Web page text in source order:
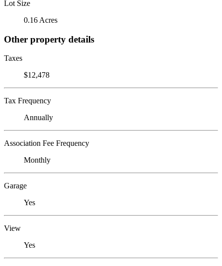
Lot Size
0.16 Acres
Other property details
Taxes
$12,478
Tax Frequency
Annually
Association Fee Frequency
Monthly
Garage
Yes
View
Yes